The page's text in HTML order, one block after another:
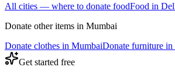
All cities — where to donate foodFood in
Donate other items in Mumbai
Donate clothes in MumbaiDonate furniture in
Get started free